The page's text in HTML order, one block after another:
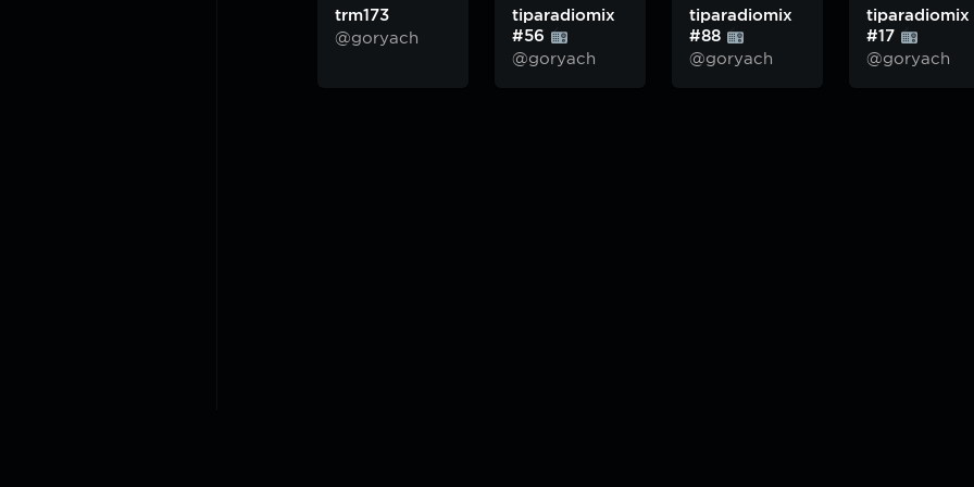
trm173
@goryach
tiparadiomix
#56
@goryach
tiparadiomix
#88
@goryach
tiparadiomix
#17
@goryach